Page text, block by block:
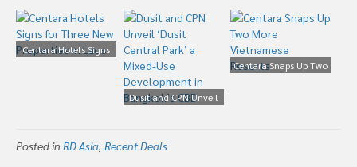
Centara Hotels Signs
Dusit and CPN Unveil
Development in
Centara Snaps Up Two
Posted in RD Asia, Recent Deals